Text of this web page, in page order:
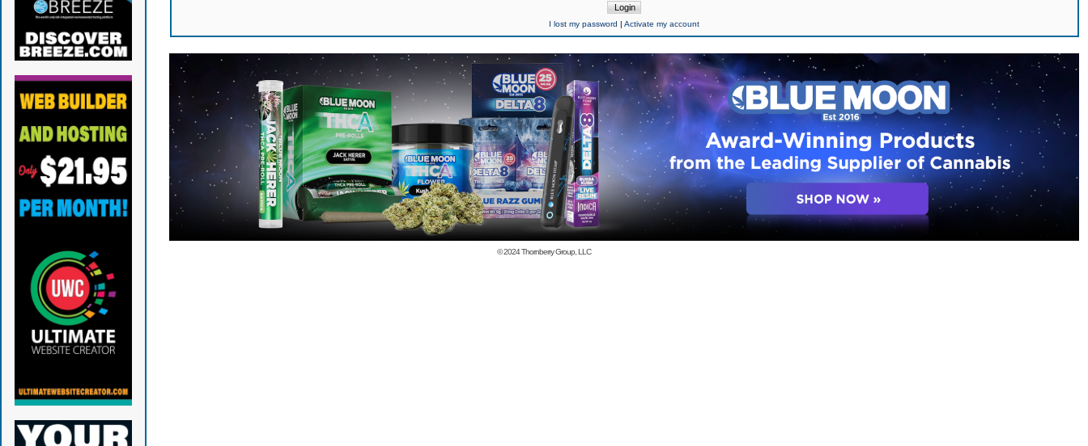
I lost my password |Activate my account
© 2024Thornberry Group, LLC